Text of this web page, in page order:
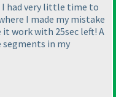
I had very little time to
I made my mistake
work with 25sec left! A
in my